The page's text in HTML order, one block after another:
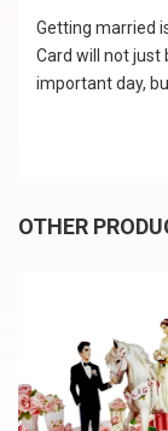
Getting married
Card will not
important day,
OTHER